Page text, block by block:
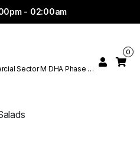
- 02:00am
Sector M DHA Phase 6
0